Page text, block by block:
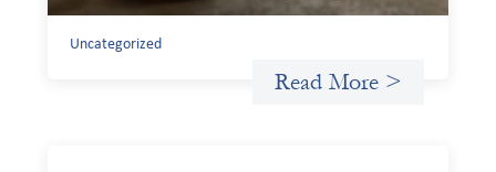
Uncategorized
Read More >